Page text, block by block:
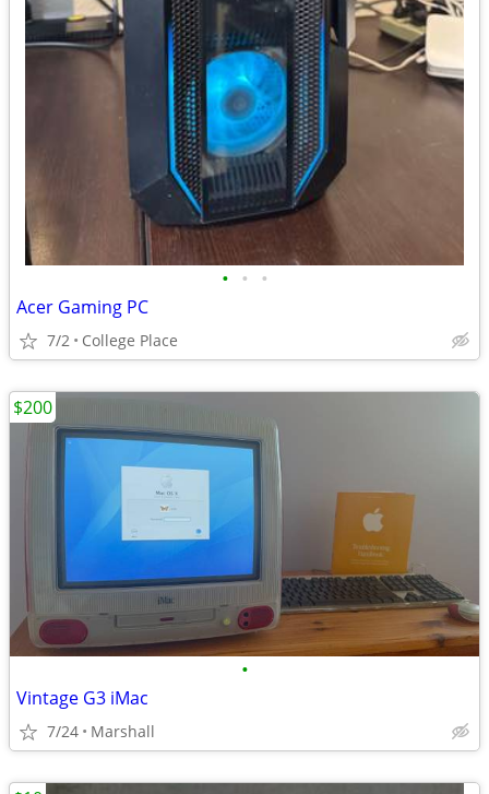
• • •
Acer Gaming PC
7/2 College Place
•
Vintage G3 iMac
7/24 Marshall
$200